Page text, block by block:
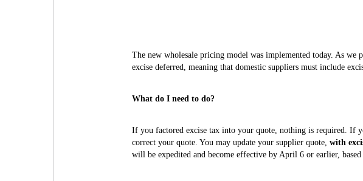
The new wholesale pricing model was implemented today. As
excise deferred, meaning that domestic suppliers must include
What do I need to do?
If you factored excise tax into your quote, nothing is required. If
correct your quote. You may update your supplier quote, with
will be expedited and become effective by April 6 or earlier, based